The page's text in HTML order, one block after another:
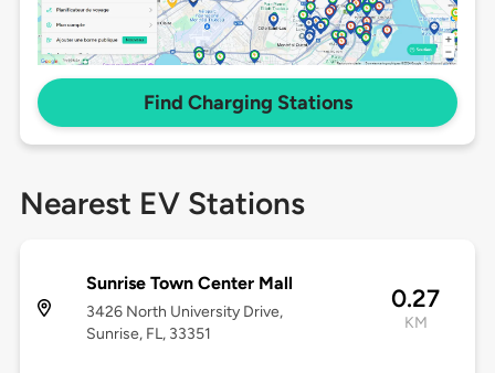
Find Charging Stations
Nearest EV Stations
Sunrise Town Center Mall
3426 North University Drive,
Sunrise, FL, 33351
0.27
KM